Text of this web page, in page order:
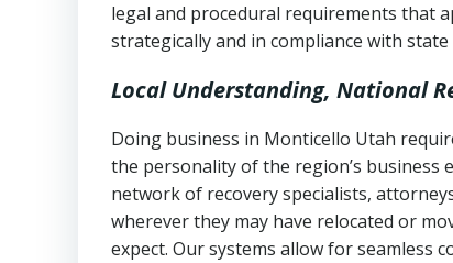
Utah Code Ann. § 76-6-520–
Notes or correspondence about
Any written disputes or objections
legal and procedural requirements that
strategically and in compliance with state
Local Understanding, National
Doing business in Monticello Utah
the personality of the region’s business
network of recovery specialists,
wherever they may have relocated or
expect. Our systems allow for seamless